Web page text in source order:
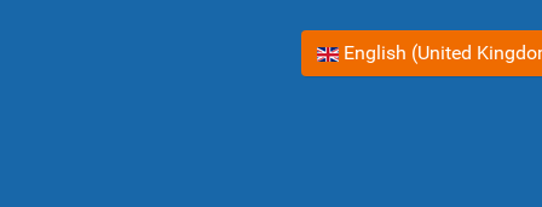
Select your language
English (United